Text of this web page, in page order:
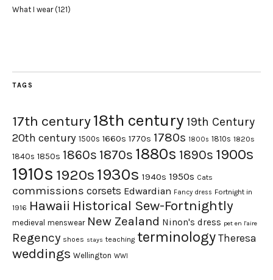
What I wear(121)
TAGS
17th century18th century 19th Century
20th century 1500s 1660s 1770s 1780s 1800s 1810s 1820s
1840s 1850s 1860s 1870s 1880s 1890s 1900s
1910s 1920s 1930s 1940s 1950s Cats
commissions corsets Edwardian Fancy dress Fortnight in
1916 Hawaii Historical Sew-Fortnightly
medieval menswear New Zealand Ninon's dress pet en l'aire
Regency shoes stays teaching terminology Theresa
weddings Wellington WWI